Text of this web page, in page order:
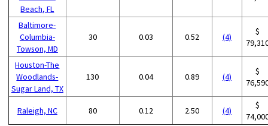
Beach, FL
Baltimore-
Columbia-
Towson, MD
30 0.03 0.52 (4)
$
Houston-The
Woodlands-
Sugar Land, TX
130 0.04 0.89 (4)
$
Raleigh, NC 80 0.12 2.50 (4)
$